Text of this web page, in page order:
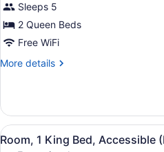
Sleeps 5
2 Queen Beds
Free WiFi
More details
More
2
Queen
Beds,
Accessible,
View
all
10
Room, 1 King Bed, Accessible